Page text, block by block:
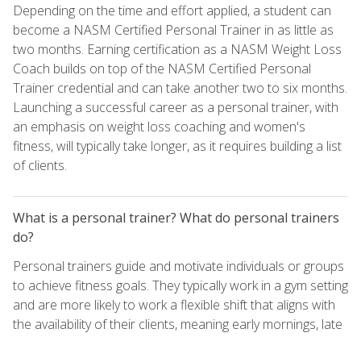
Depending on the time and effort applied, a student can
become a NASM Certified Personal Trainer in as little as
two months. Earning certification as a NASM Weight Loss
Coach builds on top of the NASM Certified Personal
Trainer credential and can take another two to six months.
Launching a successful career as a personal trainer, with
an emphasis on weight loss coaching and women's
fitness, will typically take longer, as it requires building a list
of clients.
What is a personal trainer? What do personal trainers
do?
Personal trainers guide and motivate individuals or groups
to achieve fitness goals. They typically work in a gym setting
and are more likely to work a flexible shift that aligns with
the availability of their clients, meaning early mornings, late